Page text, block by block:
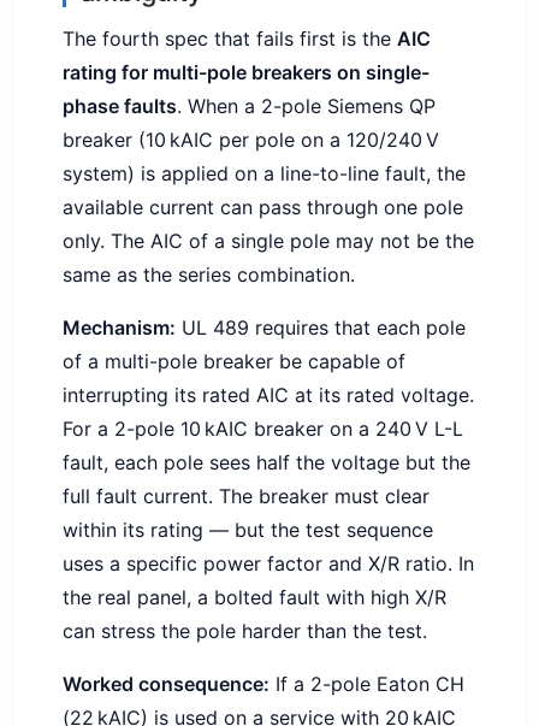
The fourth spec that fails first is the AIC
rating for multi-pole breakers on single-
phase faults. When a 2-pole Siemens QP
breaker (10 kAIC per pole on a 120/240 V
system) is applied on a line-to-line fault, the
available current can pass through one pole
only. The AIC of a single pole may not be the
same as the series combination.
Mechanism: UL 489 requires that each pole
of a multi-pole breaker be capable of
interrupting its rated AIC at its rated voltage.
For a 2-pole 10 kAIC breaker on a 240 V L-L
fault, each pole sees half the voltage but the
full fault current. The breaker must clear
within its rating — but the test sequence
uses a specific power factor and X/R ratio. In
the real panel, a bolted fault with high X/R
can stress the pole harder than the test.
Worked consequence: If a 2-pole Eaton CH
(22 kAIC) is used on a service with 20 kAIC